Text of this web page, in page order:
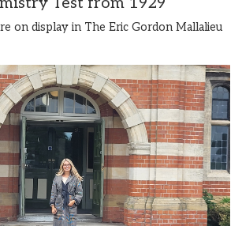
on display in The Eric Gordon Mallalieu